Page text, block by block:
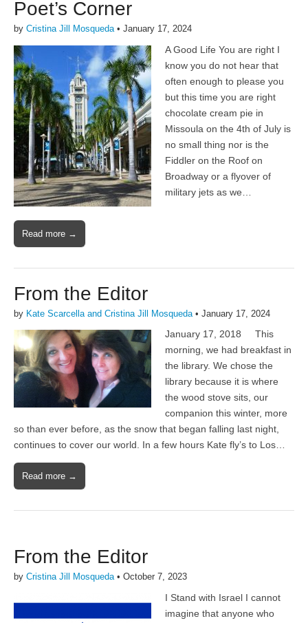
Poet’s Corner
by Cristina Jill Mosqueda • January 17, 2024
A Good Life You are right I
know you do not hear that
often enough to please you
but this time you are right
chocolate cream pie in
Missoula on the 4th of July is
no small thing nor is the
Fiddler on the Roof on
Broadway or a flyover of
military jets as we…
Read more →
From the Editor
by Kate Scarcella and Cristina Jill Mosqueda • January 17, 2024
January 17, 2018 This
morning, we had breakfast in
the library. We chose the
library because it is where
the wood stove sits, our
companion this winter, more
so than ever before, as the snow that began falling last night,
continues to cover our world. In a few hours Kate fly’s to Los…
Read more →
From the Editor
by Cristina Jill Mosqueda• October 7, 2023
I Stand with Israel I cannot
imagine that anyone who